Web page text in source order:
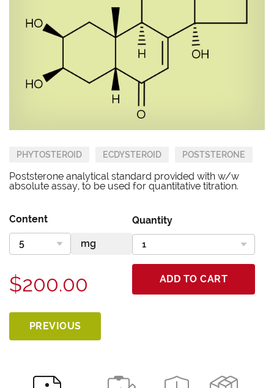
PHYTOSTEROID ECDYSTEROID POSTSTERONE
Poststerone analytical standard provided with w/w
absolute assay, to be used for quantitative titration.
Content Quantity
$200.00 ADD TO CART
PREVIOUS